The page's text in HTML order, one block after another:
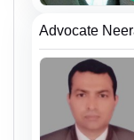
Advocate